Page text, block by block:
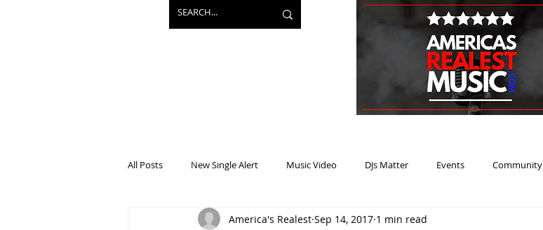
All Posts New Single Alert Music Video DJs Matter Events Community
Projects Mainstream Heat Music Review Winner
America's Realest Sep 14, 2017 1 min read